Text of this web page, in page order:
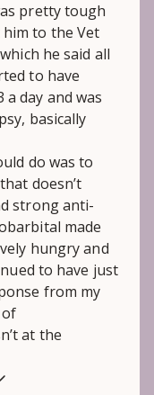
pretty tough
to the Vet
he said all
to have
day and was
basically
do was to
doesn’t
strong anti-
made
hungry and
to have just
from my
of
at the